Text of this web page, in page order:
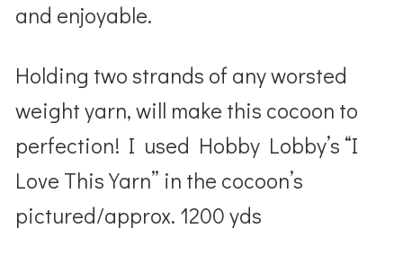
and enjoyable.
Holding two strands of any worsted
weight yarn, will make this cocoon to
perfection! I used Hobby Lobby’s “I
Love This Yarn” in the cocoon’s
pictured/approx. 1200 yds